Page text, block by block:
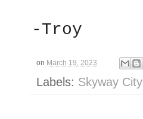
-Troy
on March 19, 2023
Labels: Skyway City